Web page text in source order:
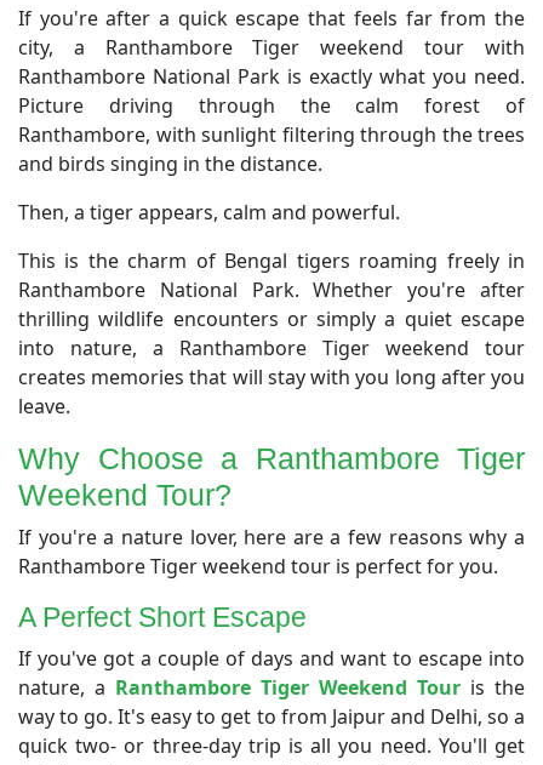
​If you're after a quick escape that feels far from the
city, a Ranthambore Tiger weekend tour with
Ranthambore National Park is exactly what you need.
Picture driving through the calm forest of
Ranthambore, with sunlight filtering through the trees
and birds singing in the distance.
Then, a tiger appears, calm and powerful.
This is the charm of Bengal tigers roaming freely in
Ranthambore National Park. Whether you're after
thrilling wildlife encounters or simply a quiet escape
into nature, a Ranthambore Tiger weekend tour
creates memories that will stay with you long after you
leave.
​Why Choose a Ranthambore Tiger
Weekend Tour?
​If you're a nature lover, here are a few reasons why a
Ranthambore Tiger weekend tour is perfect for you.
A Perfect Short Escape
​If you've got a couple of days and want to escape into
nature, a Ranthambore Tiger Weekend Tour is the
way to go. It's easy to get to from Jaipur and Delhi, so a
quick two- or three-day trip is all you need. You'll get